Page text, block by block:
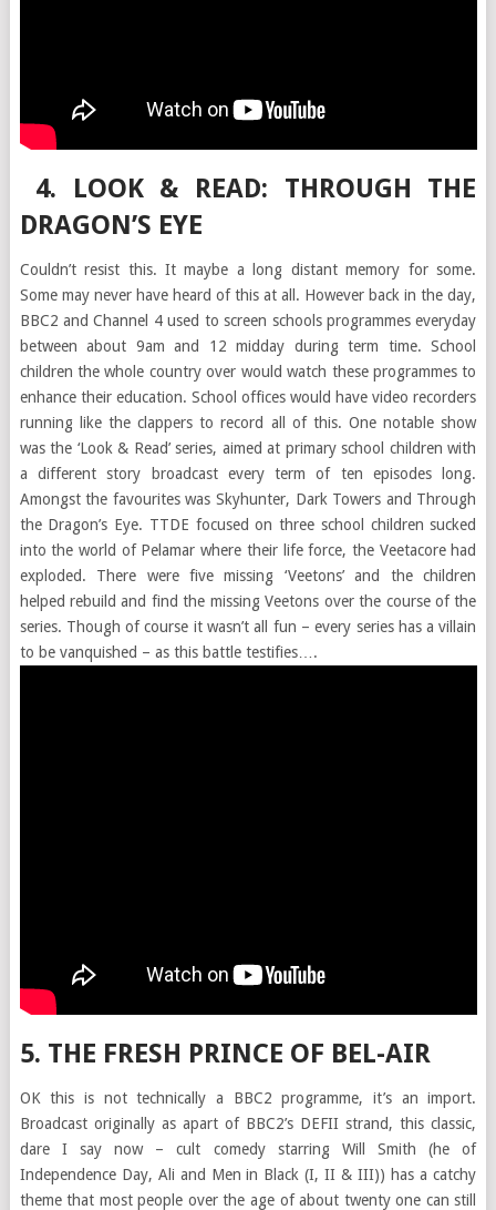
4. LOOK & READ: THROUGH THE
DRAGON’S EYE
Couldn’t resist this. It maybe a long distant memory for some.
Some may never have heard of this at all. However back in the day,
BBC2 and Channel 4 used to screen schools programmes everyday
between about 9am and 12 midday during term time. School
children the whole country over would watch these programmes to
enhance their education. School offices would have video recorders
running like the clappers to record all of this. One notable show
was the ‘Look & Read’ series, aimed at primary school children with
a different story broadcast every term of ten episodes long.
Amongst the favourites was Skyhunter, Dark Towers and Through
the Dragon’s Eye. TTDE focused on three school children sucked
into the world of Pelamar where their life force, the Veetacore had
exploded. There were five missing ‘Veetons’ and the children
helped rebuild and find the missing Veetons over the course of the
series. Though of course it wasn’t all fun – every series has a villain
to be vanquished – as this battle testifies….
5. THE FRESH PRINCE OF BEL-AIR
OK this is not technically a BBC2 programme, it’s an import.
Broadcast originally as apart of BBC2’s DEFII strand, this classic,
dare I say now – cult comedy starring Will Smith (he of
Independence Day, Ali and Men in Black (I, II & III)) has a catchy
theme that most people over the age of about twenty one can still